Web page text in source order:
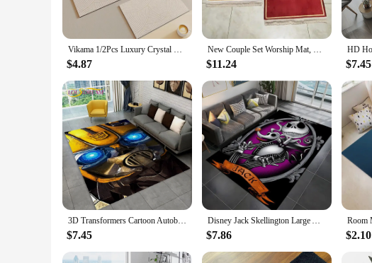
Vikama 1/2Pcs Luxury Crystal Fleece Carpet Anti-Slip Kitchen Bedroom Office Mat Home Decorative Non-Stick Floor Rug
$4.87
New Couple Set Worship Mat, Prayer Mat, Prayer Mat, Flannel Print, Thickened Prayer Mat Carpet/ Rugs for Bedroom
$11.24 $7.45
3D Transformers Cartoon Autobots Carpet Rug for Home Living Room Bedroom Sofa Doormat Decor,Kid Area Rug Non-slip Floor Mat Gift
$7.45
Disney Jack Skellington Large Area Rug 3D Carpet for Home Living Room Bedroom Sofa Doormat Kids Floor Mat Decor Halloween MINISO
$7.86 $2.10